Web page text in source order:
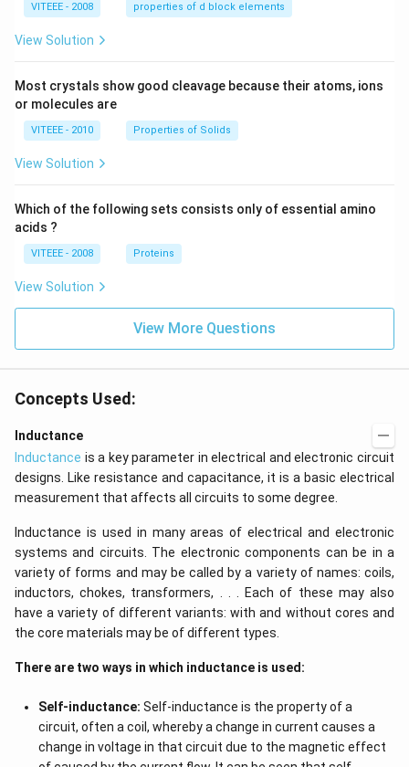
VITEEE - 2008 properties of d block elements
View Solution
Most crystals show good cleavage because their atoms, ions
or molecules are
VITEEE - 2010 Properties of Solids
View Solution
Which of the following sets consists only of essential amino
acids ?
VITEEE - 2008 Proteins
View Solution
View More Questions
Concepts Used:
Inductance
Inductance is a key parameter in electrical and electronic circuit
designs. Like resistance and capacitance, it is a basic electrical
measurement that affects all circuits to some degree.
Inductance is used in many areas of electrical and electronic
systems and circuits. The electronic components can be in a
variety of forms and may be called by a variety of names: coils,
inductors, chokes, transformers, . . . Each of these may also
have a variety of different variants: with and without cores and
the core materials may be of different types.
There are two ways in which inductance is used:
Self-inductance: Self-inductance is the property of a
circuit, often a coil, whereby a change in current causes a
change in voltage in that circuit due to the magnetic effect